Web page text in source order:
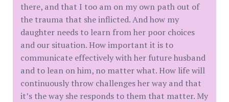
there, and that I too am on my own path out of
the trauma that she inflicted. And how my
daughter needs to learn from her poor choices
and our situation. How important it is to
communicate effectively with her future husband
and to lean on him, no matter what. How life will
continuously throw challenges her way and that
it’s the way she responds to them that matter. My